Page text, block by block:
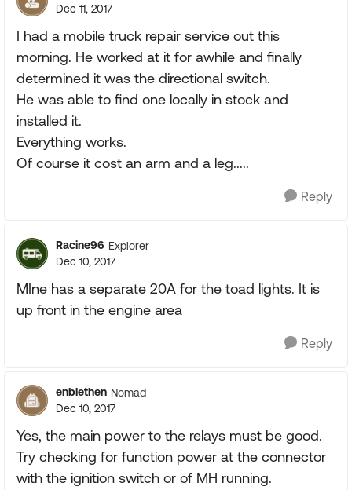
Dec 11, 2017
I had a mobile truck repair service out this
morning. He worked at it for awhile and finally
determined it was the directional switch.
He was able to find one locally in stock and
installed it.
Everything works.
Of course it cost an arm and a leg.....
Reply
Racine96 Explorer
Dec 10, 2017
MIne has a separate 20A for the toad lights. It is
up front in the engine area
Reply
enblethen Nomad
Dec 10, 2017
Yes, the main power to the relays must be good.
Try checking for function power at the connector
with the ignition switch or of MH running.